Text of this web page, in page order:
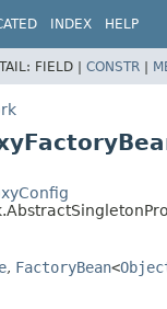
INDEX HELP
FIELD | CONSTR |
, FactoryBean<